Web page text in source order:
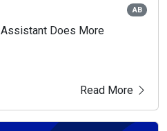
AB
Assistant Does More
Read More